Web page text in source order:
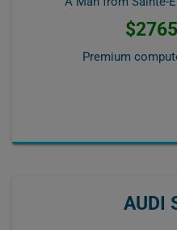
Premium
AUDI